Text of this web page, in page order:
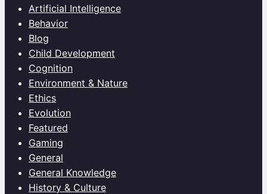
Artificial Intelligence
Behavior
Blog
Child Development
Cognition
Environment & Nature
Ethics
Evolution
Featured
Gaming
General
General Knowledge
History & Culture